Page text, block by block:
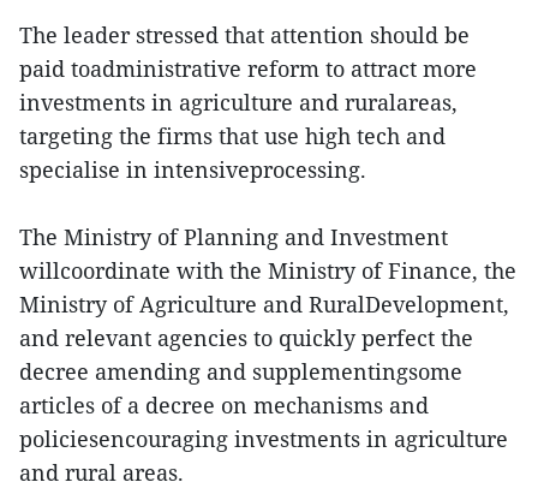
The leader stressed that attention should be
paid toadministrative reform to attract more
investments in agriculture and ruralareas,
targeting the firms that use high tech and
specialise in intensiveprocessing.
The Ministry of Planning and Investment
willcoordinate with the Ministry of Finance, the
Ministry of Agriculture and RuralDevelopment,
and relevant agencies to quickly perfect the
decree amending and supplementingsome
articles of a decree on mechanisms and
policiesencouraging investments in agriculture
and rural areas.